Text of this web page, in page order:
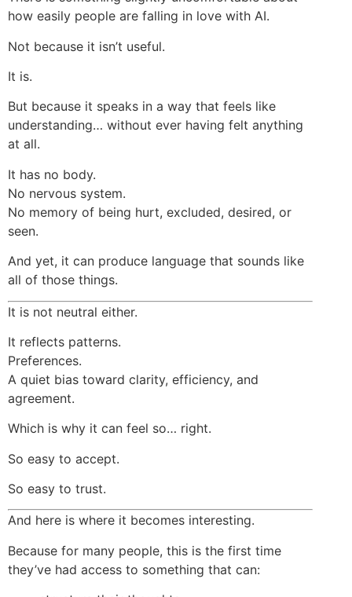
how easily people are falling in love with AI.
Not because it isn’t useful.
It is.
But because it speaks in a way that feels like
understanding… without ever having felt anything
at all.
It has no body.
No nervous system.
No memory of being hurt, excluded, desired, or
seen.
And yet, it can produce language that sounds like
all of those things.
It is not neutral either.
It reflects patterns.
Preferences.
A quiet bias toward clarity, efficiency, and
agreement.
Which is why it can feel so… right.
So easy to accept.
So easy to trust.
And here is where it becomes interesting.
Because for many people, this is the first time
they’ve had access to something that can: